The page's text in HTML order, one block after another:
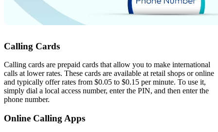
Calling Cards
Calling cards are prepaid cards that allow you to make international
calls at lower rates. These cards are available at retail shops or online
and typically offer rates from $0.05 to $0.15 per minute. To use it,
simply dial a local access number, enter the PIN, and then enter the
phone number.
Online Calling Apps